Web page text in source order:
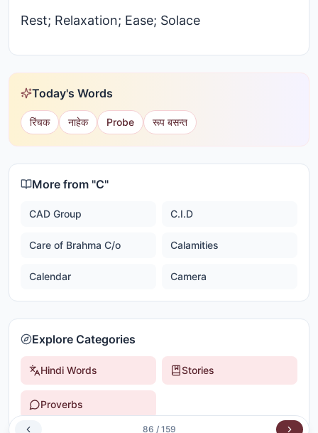
Rest; Relaxation; Ease; Solace
Today's Words
रिंचक नाहेक Probe रूप बसन्त
More from "C"
CAD Group C.I.D
Care of Brahma C/o Calamities
Calendar Camera
Explore Categories
Hindi Words Stories
Proverbs
86 / 159